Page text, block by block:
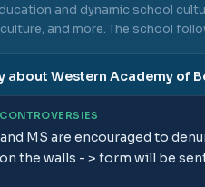
and dynamic school
and more. The school
about Western Academy of
MS are encouraged to
the walls - > form will be